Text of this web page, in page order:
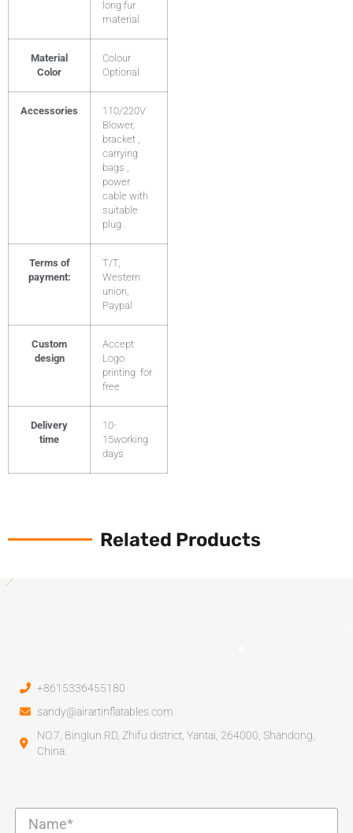
long fur
material
Material
Color
Colour
Optional
Accessories
110/220V
Blower,
bracket ,
carrying
bags ,
power
cable with
suitable
plug .
Terms of
payment:
T/T,
Western
union,
Paypal
Custom
design
Accept
Logo
printing for
free
Delivery
time
10-
15working
days
Related Products
+8615336455180
sandy@airartinflatables.com
NO.7, Binglun RD, Zhifu district, Yantai, 264000, Shandong,
China.